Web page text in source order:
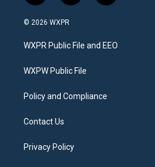
w
i
t
e
n
a
g
a
a
b
o
© 2026 WXPR
WXPR Public File and EEO
WXPW Public File
Policy and Compliance
Contact Us
Privacy Policy